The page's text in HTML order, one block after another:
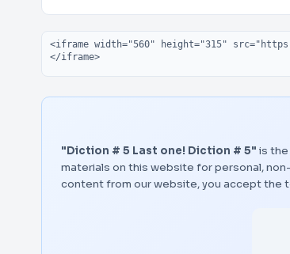
Embed code
"Diction # 5 Last one! Diction # 5" is
materials on this website for personal,
content from our website, you accept the